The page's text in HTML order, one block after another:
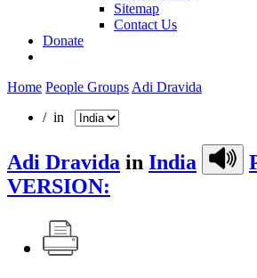
Sitemap
Contact Us
Donate
Home People Groups Adi Dravida
/ in
Adi Dravida in India
VERSION: